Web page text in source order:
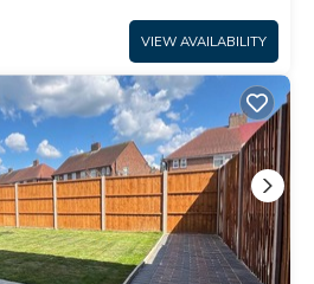
VIEW AVAILABILITY